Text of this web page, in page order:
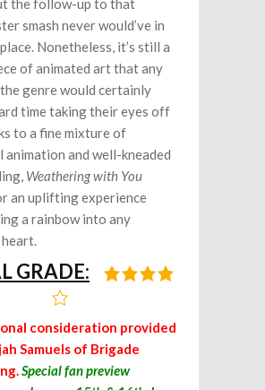
the follow-up to that
smash never would’ve in
Nonetheless, it’s still a
of animated art that any
genre would certainly
time taking their eyes off
to a fine mixture of
animation and well-kneaded
Weathering with You
an uplifting experience
a rainbow into any
heart.
GRADE:
consideration provided
Samuels of Brigade
Special fan preview